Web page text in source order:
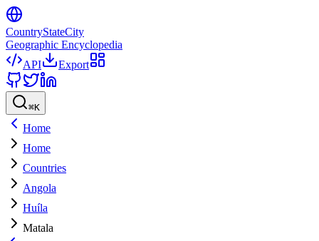
CountryStateCity
Geographic Encyclopedia
API
Export
⌘K
Home
Home
Countries
Angola
Huíla
Matala